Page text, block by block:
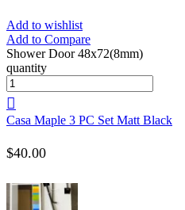
Add to wishlist
Add to Compare
Shower Door 48x72(8mm)
quantity
Casa Maple 3 PC Set Matt Black
$40.00